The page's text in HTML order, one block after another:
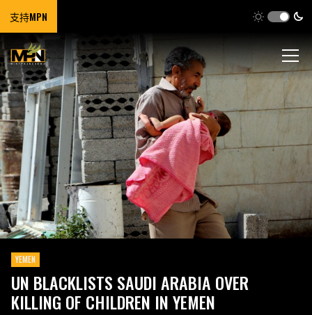
支持MPN
YEMEN
UN BLACKLISTS SAUDI ARABIA OVER
KILLING OF CHILDREN IN YEMEN